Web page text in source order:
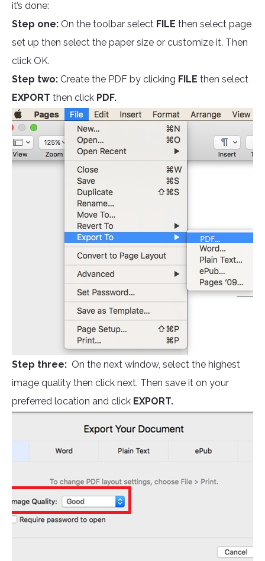
it’s done:
Step one: On the toolbar select FILE then select page
set up then select the paper size or customize it. Then
click OK.
Step two: Create the PDF by clicking FILE then select
EXPORT then click PDF.
Step three: On the next window, select the highest
image quality then click next. Then save it on your
preferred location and click EXPORT.